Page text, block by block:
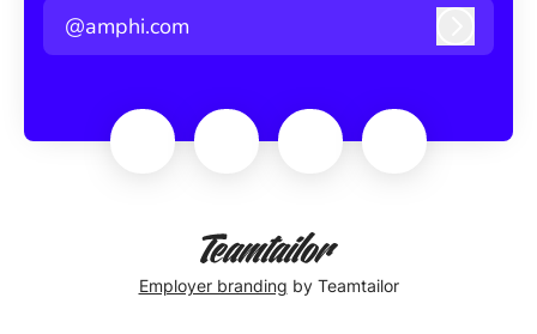
@amphi.com
Employer branding by Teamtailor